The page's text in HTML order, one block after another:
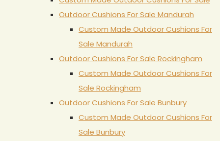
Outdoor Cushions For Sale Mandurah
Custom Made Outdoor Cushions For
Sale Mandurah
Outdoor Cushions For Sale Rockingham
Custom Made Outdoor Cushions For
Sale Rockingham
Outdoor Cushions For Sale Bunbury
Custom Made Outdoor Cushions For
Sale Bunbury